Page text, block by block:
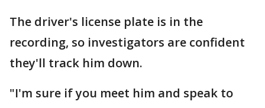
The driver's license plate is in the
recording, so investigators are confident
they'll track him down.
"I'm sure if you meet him and speak to